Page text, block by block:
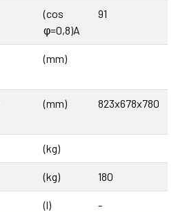
(cos
φ=0,8)A
91
(mm)
(mm) 823x678x780
(kg)
(kg) 180
(l) -